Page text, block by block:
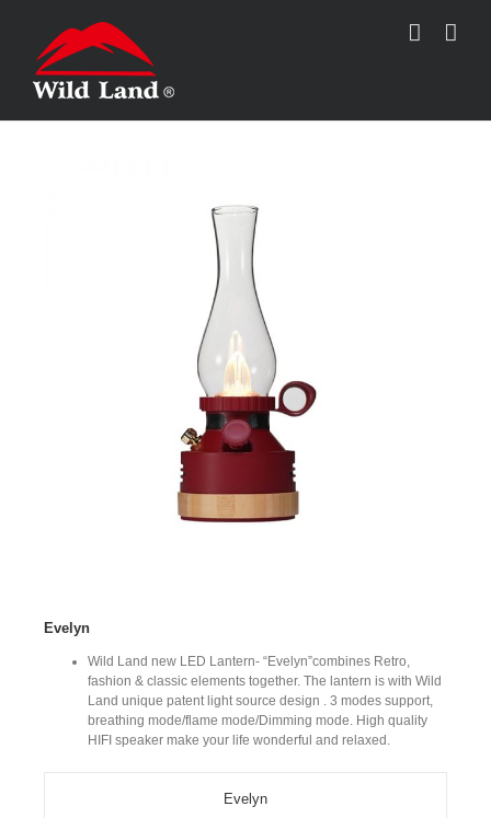
Evelyn
Wild Land new LED Lantern- “Evelyn”combines Retro,
fashion & classic elements together. The lantern is with Wild
Land unique patent light source design . 3 modes support,
breathing mode/flame mode/Dimming mode. High quality
HIFI speaker make your life wonderful and relaxed.
Evelyn